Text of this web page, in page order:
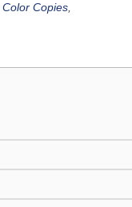
Color Copies